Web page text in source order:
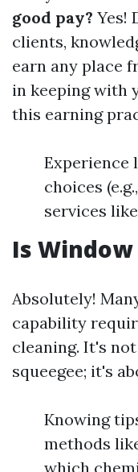
good pay? Yes!
clients,
earn any place
in keeping with
this earning
Experience
choices
services
Is
Absolutely!
capability
cleaning. It's
squeegee; it's
Knowing
methods
which